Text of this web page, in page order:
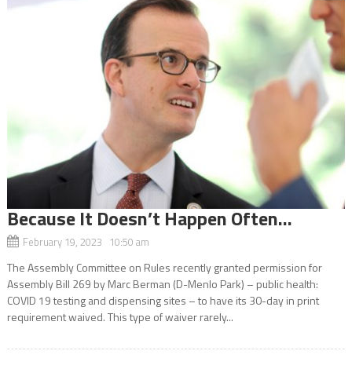
Because It Doesn’t Happen Often…
February 19, 2023 10:50 am
The Assembly Committee on Rules recently granted permission for
Assembly Bill 269 by Marc Berman (D-Menlo Park) – public health:
COVID 19 testing and dispensing sites – to have its 30-day in print
requirement waived. This type of waiver rarely...